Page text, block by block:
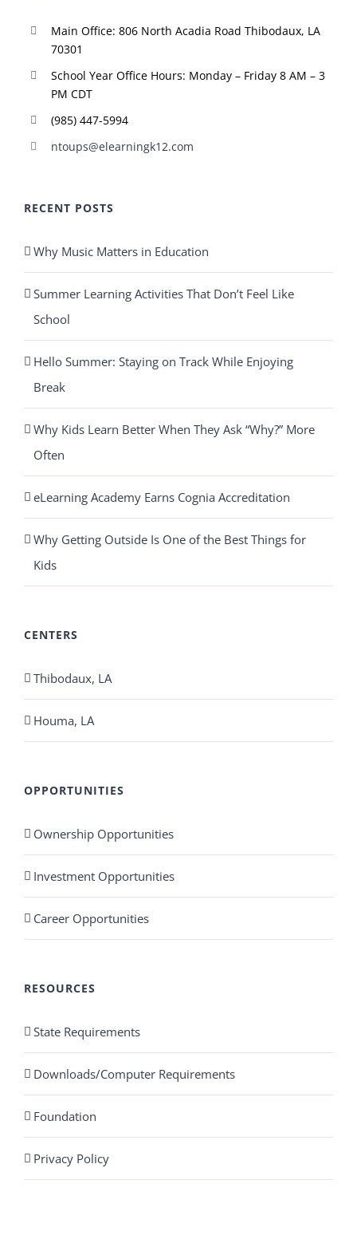
Main Office: 806 North Acadia Road Thibodaux, LA
70301
School Year Office Hours: Monday – Friday 8 AM – 3
PM CDT
(985) 447-5994
ntoups@elearningk12.com
RECENT POSTS
Why Music Matters in Education
Summer Learning Activities That Don’t Feel Like
School
Hello Summer: Staying on Track While Enjoying
Break
Why Kids Learn Better When They Ask “Why?” More
Often
eLearning Academy Earns Cognia Accreditation
Why Getting Outside Is One of the Best Things for
Kids
CENTERS
Thibodaux, LA
Houma, LA
OPPORTUNITIES
Ownership Opportunities
Investment Opportunities
Career Opportunities
RESOURCES
State Requirements
Downloads/Computer Requirements
Foundation
Privacy Policy